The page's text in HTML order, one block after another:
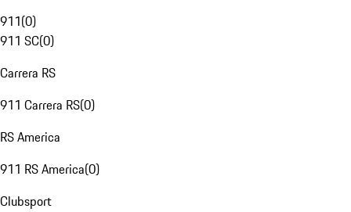
911(0)
911 SC(0)
Carrera RS
911 Carrera RS(0)
RS America
911 RS America(0)
Clubsport